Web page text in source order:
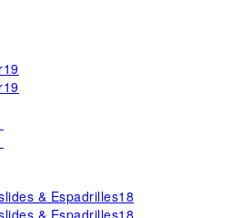
19
19
& Espadrilles18
& Espadrilles18